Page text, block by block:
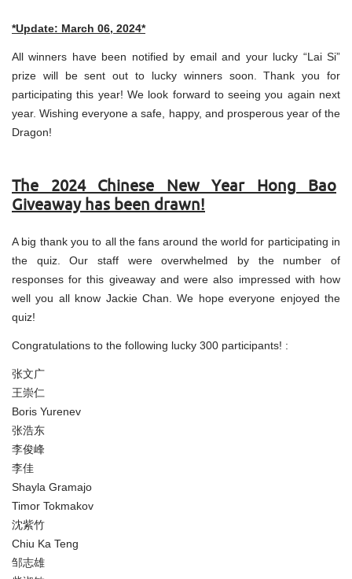
*Update: March 06, 2024*
All winners have been notified by email and your lucky “Lai Si”
prize will be sent out to lucky winners soon. Thank you for
participating this year! We look forward to seeing you again next
year. Wishing everyone a safe, happy, and prosperous year of the
Dragon!
The 2024 Chinese New Year Hong Bao
Giveaway has been drawn!
A big thank you to all the fans around the world for participating in
the quiz. Our staff were overwhelmed by the number of
responses for this giveaway and were also impressed with how
well you all know Jackie Chan. We hope everyone enjoyed the
quiz!
Congratulations to the following lucky 300 participants! :
张文广
王崇仁
Boris Yurenev
张浩东
李俊峰
李佳
Shayla Gramajo
Timor Tokmakov
沈紫竹
Chiu Ka Teng
邹志雄